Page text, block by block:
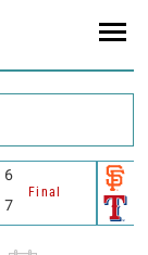
6
Final
7